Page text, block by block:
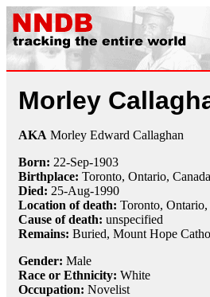
Morley
AKA Morley Edward Callaghan
Born: 22-Sep-1903
Birthplace: Toronto, Ontario, Canada
Died: 25-Aug-1990
Location of death: Toronto, Ontario,
Cause of death: unspecified
Remains: Buried, Mount Hope
Gender: Male
Race or Ethnicity: White
Occupation: Novelist